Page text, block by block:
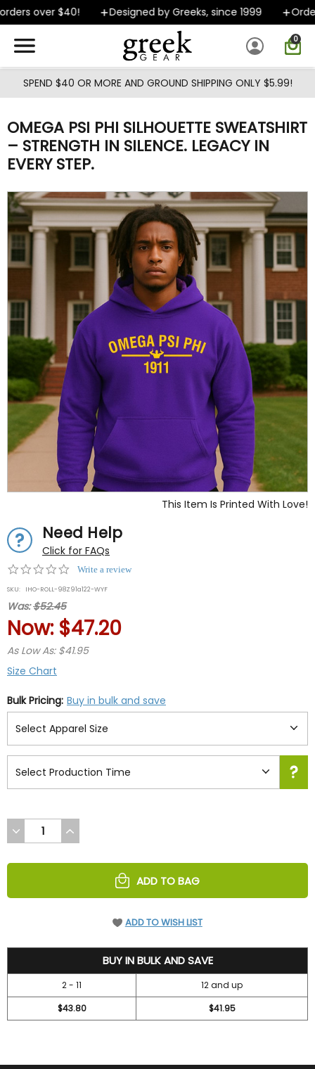
Skip to main content
over $40! Designed by Greeks, since 1999
0
SPEND $40 OR MORE AND GROUND SHIPPING ONLY $5.99!
OMEGA PSI PHI SILHOUETTE SWEATSHIRT
– STRENGTH IN SILENCE. LEGACY IN
EVERY STEP.
This Item Is Printed With Love!
Need Help
Click for FAQs
0.0
rating
Write a review
SKU: IHO-ROLL-98Z91a122-WYF
Was:$52.45
Now: $47.20
As Low As: $41.95
Size Chart
Bulk Pricing: Buy in bulk and save
DECREASE
QUANTITY
UNDEFINED
INCREASE
QUANTITY
UNDEFINED
ADD TO BAG
ADD TO WISH LIST
BUY IN BULK AND SAVE
2 - 11
12 and up
$43.80
$41.95